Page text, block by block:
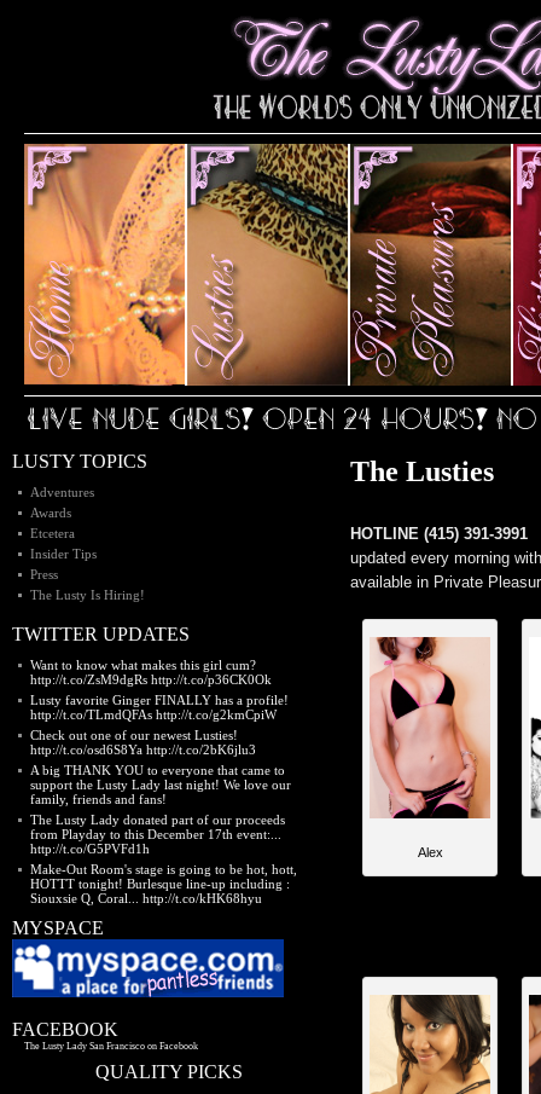
The Lusties
HOTLINE (415) 391-3991
updated every morning
available in Private
Alex
LUSTY TOPICS
Adventures
Awards
Etcetera
Insider Tips
Press
The Lusty Is Hiring!
TWITTER UPDATES
Want to know what makes this girl cum?
http://t.co/ZsM9dgRs http://t.co/p36CK0Ok
Lusty favorite Ginger FINALLY has a profile!
http://t.co/TLmdQFAs http://t.co/g2kmCpiW
Check out one of our newest Lusties!
http://t.co/osd6S8Ya http://t.co/2bK6jlu3
A big THANK YOU to everyone that came to
support the Lusty Lady last night! We love our
family, friends and fans!
The Lusty Lady donated part of our proceeds
from Playday to this December 17th event:...
http://t.co/G5PVFd1h
Make-Out Room's stage is going to be hot, hott,
HOTTT tonight! Burlesque line-up including :
Siouxsie Q, Coral... http://t.co/kHK68hyu
MYSPACE
FACEBOOK
The Lusty Lady San Francisco on Facebook
QUALITY PICKS